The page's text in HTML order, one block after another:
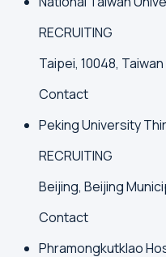
RECRUITING
Taipei, 10048, Taiwan
Contact
Peking University
RECRUITING
Beijing, Beijing
Contact
Phramongkutklao